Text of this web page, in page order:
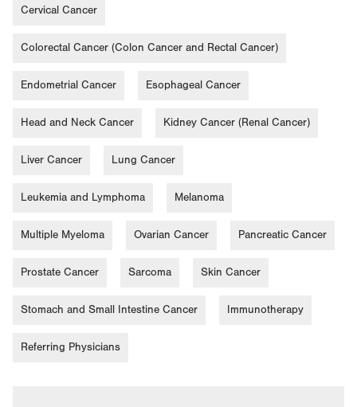
Cervical Cancer
Colorectal Cancer (Colon Cancer and Rectal Cancer)
Endometrial Cancer Esophageal Cancer
Head and Neck Cancer Kidney Cancer (Renal Cancer)
Liver Cancer Lung Cancer
Leukemia and Lymphoma Melanoma
Multiple Myeloma Ovarian Cancer Pancreatic Cancer
Prostate Cancer Sarcoma Skin Cancer
Stomach and Small Intestine Cancer Immunotherapy
Referring Physicians